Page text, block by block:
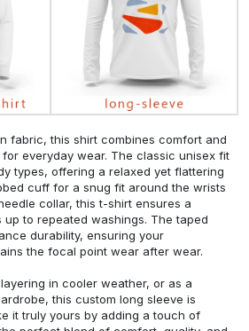
fabric, this shirt combines comfort and
everyday wear. The classic unisex fit
types, offering a relaxed yet flattering
cuff for a snug fit around the wrists
collar, this t-shirt ensures a
to repeated washings. The taped
durability, ensuring your
the focal point wear after wear.
in cooler weather, or as a
this custom long sleeve is
it truly yours by adding a touch of